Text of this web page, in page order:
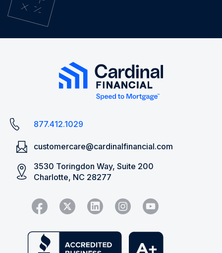
877.412.1029
customercare@cardinalfinancial.com
3530 Toringdon Way, Suite 200
Charlotte, NC 28277